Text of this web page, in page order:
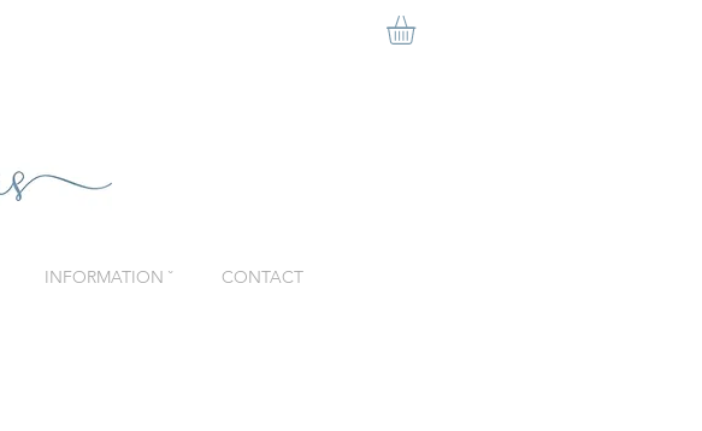
INFORMATION ˇ CONTACT